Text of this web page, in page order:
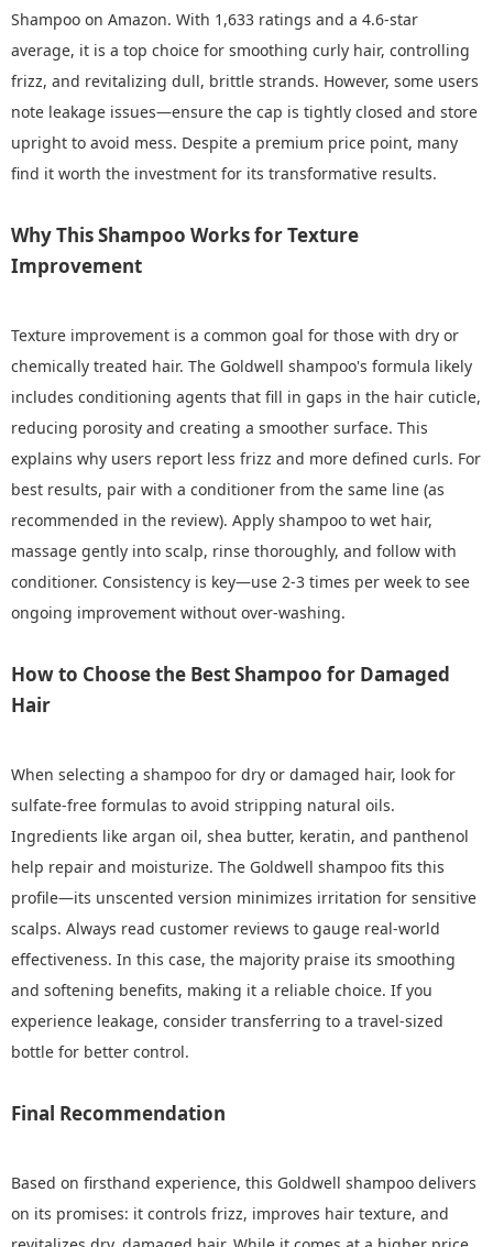
Shampoo on Amazon. With 1,633 ratings and a 4.6-star
average, it is a top choice for smoothing curly hair, controlling
frizz, and revitalizing dull, brittle strands. However, some users
note leakage issues—ensure the cap is tightly closed and store
upright to avoid mess. Despite a premium price point, many
find it worth the investment for its transformative results.
Why This Shampoo Works for Texture
Improvement
Texture improvement is a common goal for those with dry or
chemically treated hair. The Goldwell shampoo's formula likely
includes conditioning agents that fill in gaps in the hair cuticle,
reducing porosity and creating a smoother surface. This
explains why users report less frizz and more defined curls. For
best results, pair with a conditioner from the same line (as
recommended in the review). Apply shampoo to wet hair,
massage gently into scalp, rinse thoroughly, and follow with
conditioner. Consistency is key—use 2-3 times per week to see
ongoing improvement without over-washing.
How to Choose the Best Shampoo for Damaged
Hair
When selecting a shampoo for dry or damaged hair, look for
sulfate-free formulas to avoid stripping natural oils.
Ingredients like argan oil, shea butter, keratin, and panthenol
help repair and moisturize. The Goldwell shampoo fits this
profile—its unscented version minimizes irritation for sensitive
scalps. Always read customer reviews to gauge real-world
effectiveness. In this case, the majority praise its smoothing
and softening benefits, making it a reliable choice. If you
experience leakage, consider transferring to a travel-sized
bottle for better control.
Final Recommendation
Based on firsthand experience, this Goldwell shampoo delivers
on its promises: it controls frizz, improves hair texture, and